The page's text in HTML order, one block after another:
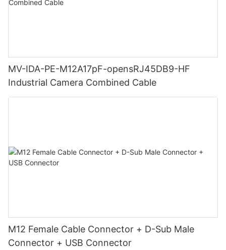
MV-IDA-PE-M12A17pF-opensRJ45DB9-HF
Industrial Camera Combined Cable
M12 Female Cable Connector + D-Sub Male
Connector + USB Connector